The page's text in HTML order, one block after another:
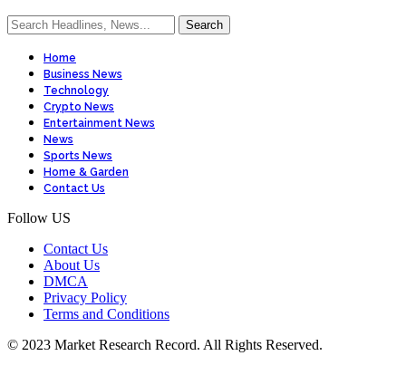
Home
Business News
Technology
Crypto News
Entertainment News
News
Sports News
Home & Garden
Contact Us
Follow US
Contact Us
About Us
DMCA
Privacy Policy
Terms and Conditions
© 2023 Market Research Record. All Rights Reserved.